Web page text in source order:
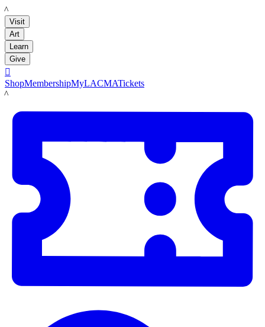
LACMA
Visit
Art
Learn
Give

ShopMembershipMyLACMATickets
LACMA